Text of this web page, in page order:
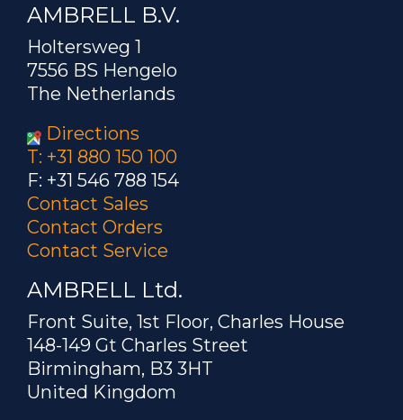
AMBRELL B.V.
Holtersweg 1
7556 BS Hengelo
The Netherlands
Directions
T: +31 880 150 100
F: +31 546 788 154
Contact Sales
Contact Orders
Contact Service
AMBRELL Ltd.
Front Suite, 1st Floor, Charles House
148-149 Gt Charles Street
Birmingham, B3 3HT
United Kingdom